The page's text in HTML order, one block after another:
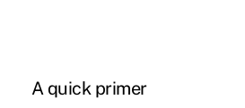
A quick primer